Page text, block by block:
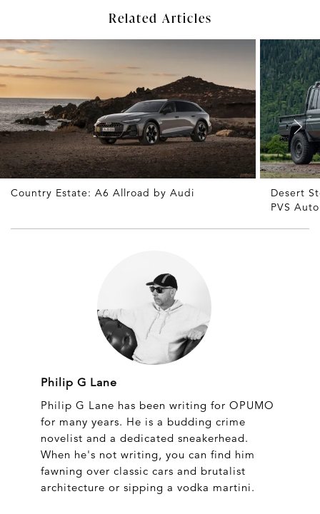
Related Articles
Country Estate: A6 Allroad by Audi
Desert
PVS
Philip G Lane
Philip G Lane has been writing for OPUMO
for many years. He is a budding crime
novelist and a dedicated sneakerhead.
When he's not writing, you can find him
fawning over classic cars and brutalist
architecture or sipping a vodka martini.